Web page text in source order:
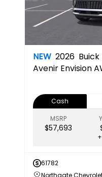
NEW 2026 Buick
Avenir Envision
Cash
MSRP
$57,693
61782